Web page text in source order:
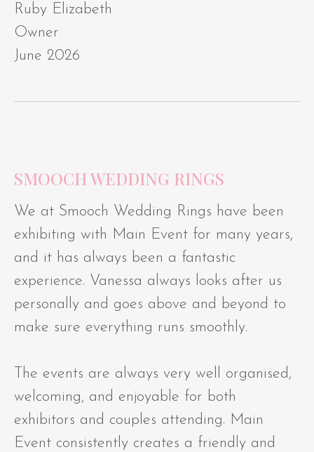
Ruby Elizabeth
Owner
June 2026
SMOOCH WEDDING RINGS
We at Smooch Wedding Rings have been
exhibiting with Main Event for many years,
and it has always been a fantastic
experience. Vanessa always looks after us
personally and goes above and beyond to
make sure everything runs smoothly.
The events are always very well organised,
welcoming, and enjoyable for both
exhibitors and couples attending. Main
Event consistently creates a friendly and